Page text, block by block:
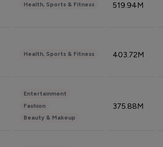
Health, Sports & Fitness 519.94M
Health, Sports & Fitness 403.72M
Entertainment
Fashion
Beauty & Makeup
375.88M